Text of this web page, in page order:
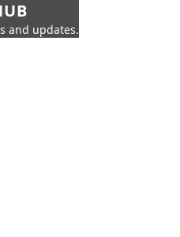
and updates.